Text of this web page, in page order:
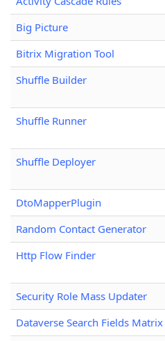
Big Picture
Bitrix Migration Tool
Shuffle Builder
Shuffle Runner
Shuffle Deployer
DtoMapperPlugin
Random Contact Generator
Http Flow Finder
Security Role Mass Updater
Dataverse Search Fields Matrix